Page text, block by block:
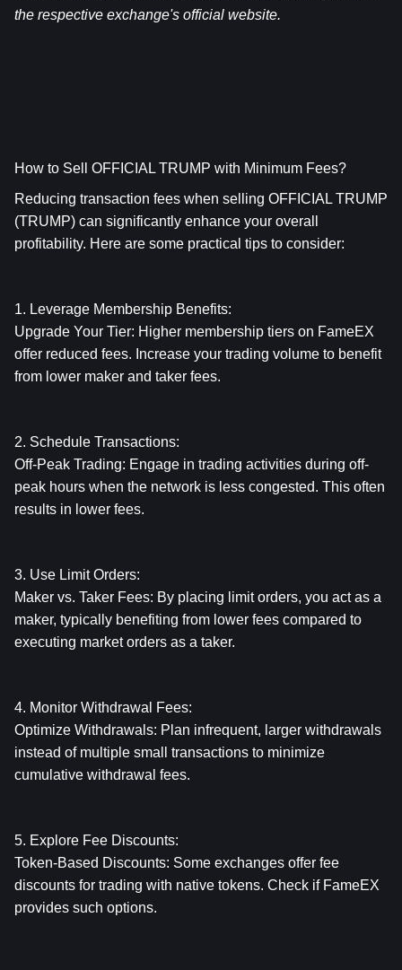
the respective exchange's official website.
How to Sell OFFICIAL TRUMP with Minimum Fees?
Reducing transaction fees when selling OFFICIAL TRUMP
(TRUMP) can significantly enhance your overall
profitability. Here are some practical tips to consider:
1. Leverage Membership Benefits:
Upgrade Your Tier: Higher membership tiers on FameEX
offer reduced fees. Increase your trading volume to benefit
from lower maker and taker fees.
2. Schedule Transactions:
Off-Peak Trading: Engage in trading activities during off-
peak hours when the network is less congested. This often
results in lower fees.
3. Use Limit Orders:
Maker vs. Taker Fees: By placing limit orders, you act as a
maker, typically benefiting from lower fees compared to
executing market orders as a taker.
4. Monitor Withdrawal Fees:
Optimize Withdrawals: Plan infrequent, larger withdrawals
instead of multiple small transactions to minimize
cumulative withdrawal fees.
5. Explore Fee Discounts:
Token-Based Discounts: Some exchanges offer fee
discounts for trading with native tokens. Check if FameEX
provides such options.